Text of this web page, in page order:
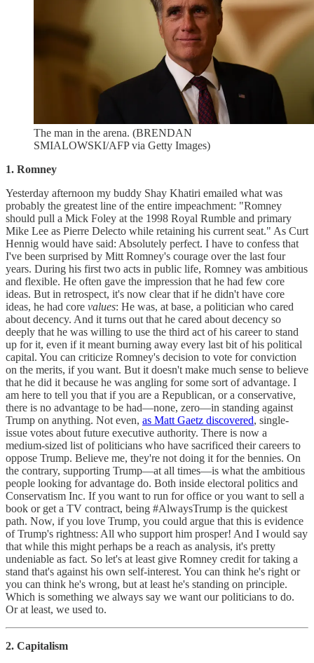
The man in the arena. (BRENDAN
SMIALOWSKI/AFP via Getty Images)
1. Romney
Yesterday afternoon my buddy Shay Khatiri emailed what was
probably the greatest line of the entire impeachment: "Romney
should pull a Mick Foley at the 1998 Royal Rumble and primary
Mike Lee as Pierre Delecto while retaining his current seat." As Curt
Hennig would have said: Absolutely perfect. I have to confess that
I've been surprised by Mitt Romney's courage over the last four
years. During his first two acts in public life, Romney was ambitious
and flexible. He often gave the impression that he had few core
ideas. But in retrospect, it's now clear that if he didn't have core
ideas, he had core values: He was, at base, a politician who cared
about decency. And it turns out that he cared about decency so
deeply that he was willing to use the third act of his career to stand
up for it, even if it meant burning away every last bit of his political
capital. You can criticize Romney's decision to vote for conviction
on the merits, if you want. But it doesn't make much sense to believe
that he did it because he was angling for some sort of advantage. I
am here to tell you that if you are a Republican, or a conservative,
there is no advantage to be had—none, zero—in standing against
Trump on anything. Not even, as Matt Gaetz discovered, single-
issue votes about future executive authority. There is now a
medium-sized list of politicians who have sacrificed their careers to
oppose Trump. Believe me, they're not doing it for the bennies. On
the contrary, supporting Trump—at all times—is what the ambitious
people looking for advantage do. Both inside electoral politics and
Conservatism Inc. If you want to run for office or you want to sell a
book or get a TV contract, being #AlwaysTrump is the quickest
path. Now, if you love Trump, you could argue that this is evidence
of Trump's rightness: All who support him prosper! And I would say
that while this might perhaps be a reach as analysis, it's pretty
undeniable as fact. So let's at least give Romney credit for taking a
stand that's against his own self-interest. You can think he's right or
you can think he's wrong, but at least he's standing on principle.
Which is something we always say we want our politicians to do.
Or at least, we used to.
2. Capitalism